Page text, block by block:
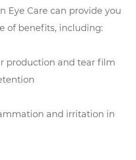
Eye Care can provide you
of benefits, including:
production and tear film
and irritation in